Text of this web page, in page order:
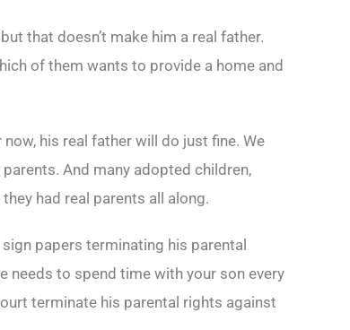
that doesn’t make him a real father.
of them wants to provide a home and
his real father will do just fine. We
And many adopted children,
had real parents all along.
papers terminating his parental
needs to spend time with your son every
terminate his parental rights against